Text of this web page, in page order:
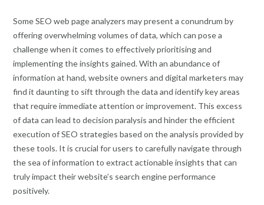
Some SEO web page analyzers may present a conundrum by
offering overwhelming volumes of data, which can pose a
challenge when it comes to effectively prioritising and
implementing the insights gained. With an abundance of
information at hand, website owners and digital marketers may
find it daunting to sift through the data and identify key areas
that require immediate attention or improvement. This excess
of data can lead to decision paralysis and hinder the efficient
execution of SEO strategies based on the analysis provided by
these tools. It is crucial for users to carefully navigate through
the sea of information to extract actionable insights that can
truly impact their website’s search engine performance
positively.